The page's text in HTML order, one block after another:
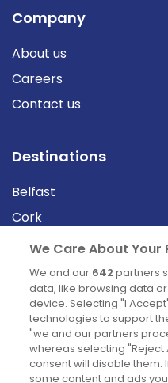
Company
About us
Careers
Contact us
Destinations
Belfast
Cork
Derry
Dublin
News
Blog
We Care About Your
We and our 642 partners
data, like browsing data
device. Selecting "I
technologies to support
"we and our partners
whereas selecting
consent will disable them.
some content and ads